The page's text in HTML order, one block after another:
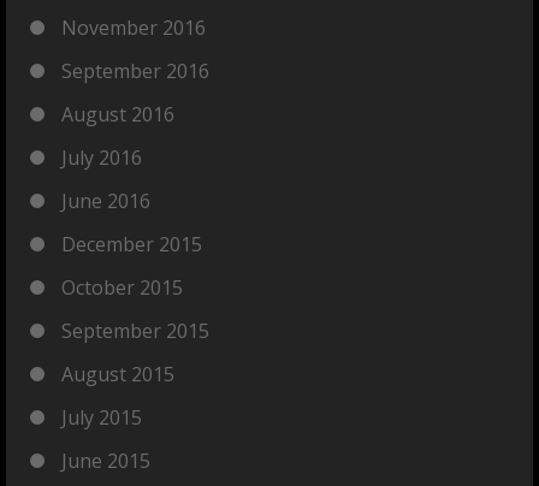
November 2016
September 2016
August 2016
July 2016
June 2016
December 2015
October 2015
September 2015
August 2015
July 2015
June 2015